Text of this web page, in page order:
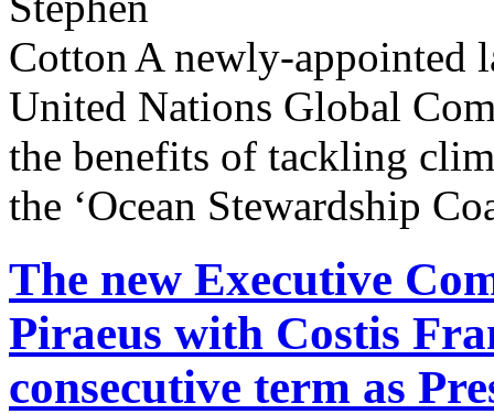
A newly-appointed
United Nations Global
the benefits of tackling
the ‘Ocean Stewardship
The new Executive
Piraeus with Costis
consecutive term as